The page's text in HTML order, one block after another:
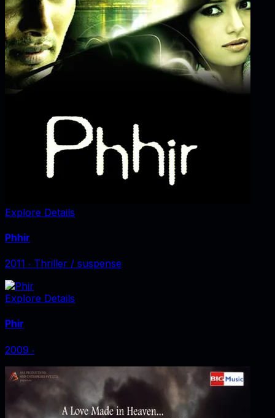
Explore Details
Phhir
2011 ‧ Thriller / suspense
Explore Details
Phir
2009 ‧